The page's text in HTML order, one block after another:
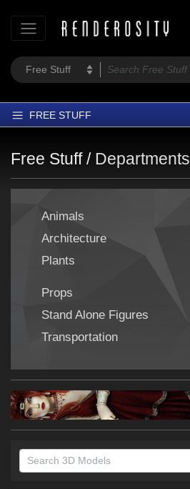
FREE STUFF
Departments
Softwares
Figures
Themes
Contributors
Forum
Free Stuff / Departments
Animals
Architecture
Plants
Props
Stand Alone Figures
Transportation